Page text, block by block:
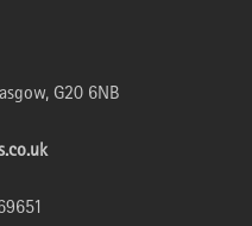
G20 6NB